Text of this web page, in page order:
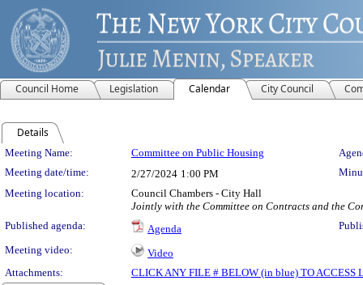
Council Home Legislation Calendar City Council
Details
Meeting Details
Meeting Name: Committee on Public Housing
Meeting date/time:
2/27/2024 1:00 PM
Meeting location:
Council Chambers - City Hall
Jointly with the Committee on Contracts and the
Published agenda:
Agenda
Meeting video:
Video
Attachments:
CLICK ANY FILE # BELOW (in blue) TO ACCESS